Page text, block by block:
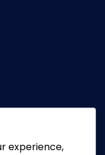
experience,